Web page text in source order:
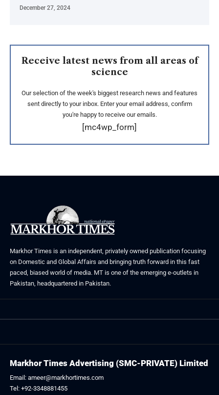
December 27, 2024
Receive latest news from all areas of
science
Our selection of the week's biggest research news and features
sent directly to your inbox. Enter your email address, confirm
you're happy to receive our emails.
[mc4wp_form]
Markhor Times is an independent, privately owned publication focusing
on Domestic and Global Affairs and bringing truth forward in this fast
paced, biased world of media. MT is one of the emerging e-outlets in
Pakistan, headquartered in Pakistan.
Markhor Times Advertising (SMC-PRIVATE) Limited
Email: ameer@markhortimes.com
Tel: +92-3348881455